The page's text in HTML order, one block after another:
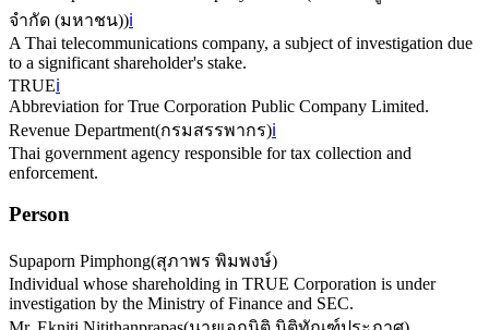
จำกัด (มหาชน))ℹ️
A Thai telecommunications company, a subject of investigation due
to a significant shareholder's stake.
TRUEℹ️
Abbreviation for True Corporation Public Company Limited.
Revenue Department(กรมสรรพากร)ℹ️
Thai government agency responsible for tax collection and
enforcement.
Person
Supaporn Pimphong(สุภาพร พิมพงษ์)
Individual whose shareholding in TRUE Corporation is under
investigation by the Ministry of Finance and SEC.